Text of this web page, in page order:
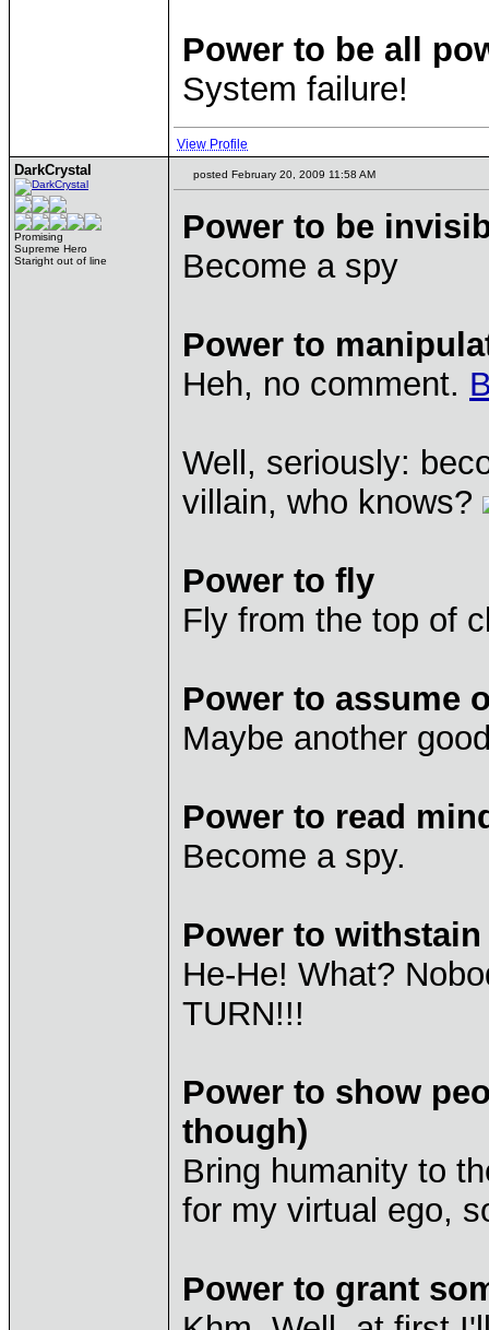
Power to be all
System failure!
View Profile
DarkCrystal
Promising
Supreme Hero
Staright out of line
posted February 20, 2009 11:58 AM
Power to be
Become a spy
Power to
Heh, no comment.
Well, seriously:
villain, who knows?
Power to fly
Fly from the top of
Power to assume
Maybe another
Power to read
Become a spy.
Power to
He-He! What?
TURN!!!
Power to show
though)
Bring humanity to
for my virtual ego,
Power to grant